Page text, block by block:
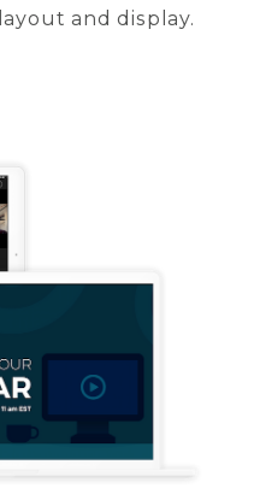
and display.